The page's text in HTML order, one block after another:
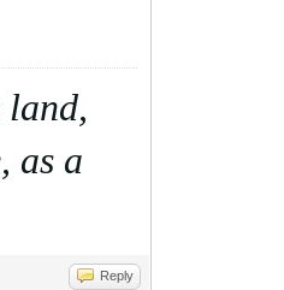
land,
as a
Reply